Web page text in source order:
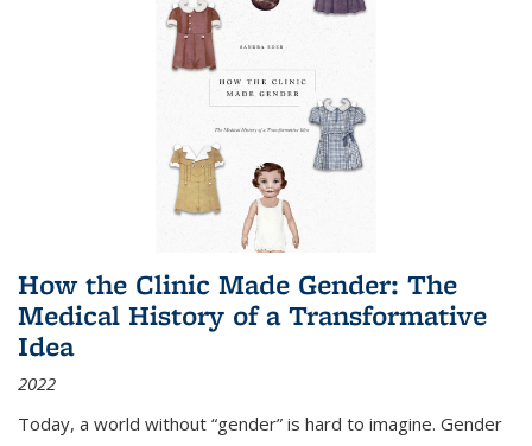
How the Clinic Made Gender: The
Medical History of a Transformative
Idea
2022
Today, a world without “gender” is hard to imagine. Gender